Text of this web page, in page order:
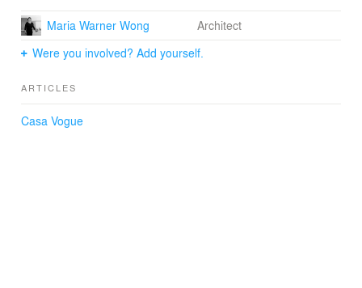
Maria Warner Wong
Architect
Were you involved? Add yourself.
ARTICLES
Casa Vogue